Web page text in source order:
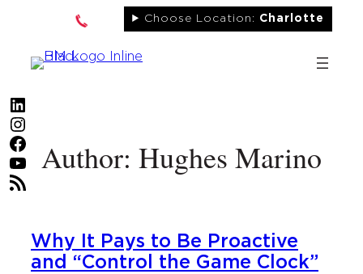
content
Choose Location: Charlotte
LinkedIn
Instagram
Facebook
YouTube
RSS Feed
Author: Hughes Marino
Why It Pays to Be Proactive
and “Control the Game Clock”